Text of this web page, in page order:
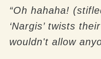
“Oh hahaha!
‘Nargis’ twists
wouldn't allow